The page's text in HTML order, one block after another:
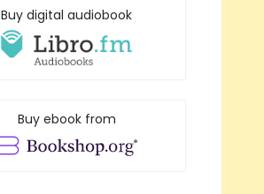
Buy digital audiobook
Buy ebook from